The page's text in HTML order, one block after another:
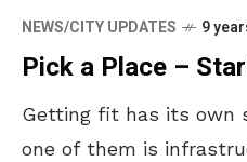
NEWS/CITY UPDATES 9
Pick a Place –
Getting fit has its own
one of them is